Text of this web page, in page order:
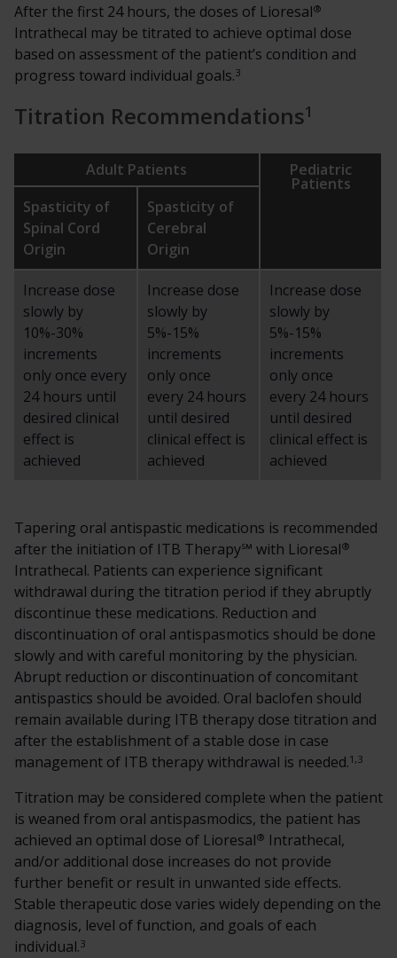
After the first 24 hours, the doses of Lioresal®
Intrathecal may be titrated to achieve optimal dose
based on assessment of the patient’s condition and
progress toward individual goals.3
Titration Recommendations1
Adult Patients Pediatric
Patients
Spasticity of
Spinal Cord
Origin
Spasticity of
Cerebral
Origin
Increase dose
slowly by
10%-30%
increments
only once every
24 hours until
desired clinical
effect is
achieved
Increase dose
slowly by
5%-15%
increments
only once
every 24 hours
until desired
clinical effect is
achieved
Increase dose
slowly by
5%-15%
increments
only once
every 24 hours
until desired
clinical effect is
achieved
Tapering oral antispastic medications is recommended
after the initiation of ITB Therapy℠ with Lioresal®
Intrathecal. Patients can experience significant
withdrawal during the titration period if they abruptly
discontinue these medications. Reduction and
discontinuation of oral antispasmotics should be done
slowly and with careful monitoring by the physician.
Abrupt reduction or discontinuation of concomitant
antispastics should be avoided. Oral baclofen should
remain available during ITB therapy dose titration and
after the establishment of a stable dose in case
management of ITB therapy withdrawal is needed.1,3
Titration may be considered complete when the patient
is weaned from oral antispasmodics, the patient has
achieved an optimal dose of Lioresal® Intrathecal,
and/or additional dose increases do not provide
further benefit or result in unwanted side effects.
Stable therapeutic dose varies widely depending on the
diagnosis, level of function, and goals of each
individual.3